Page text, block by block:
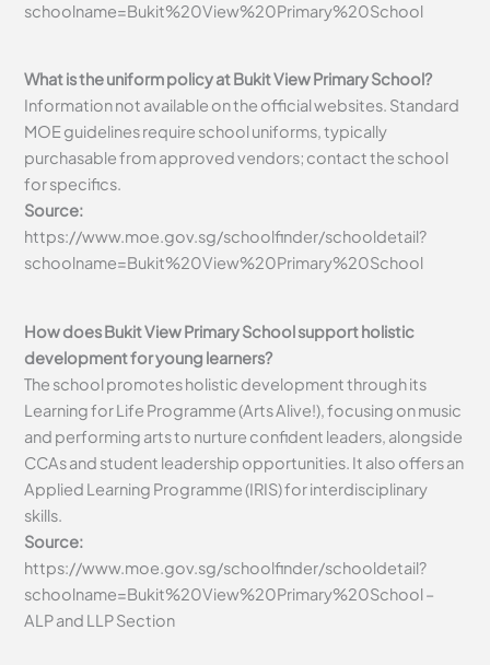
schoolname=Bukit%20View%20Primary%20School
What is the uniform policy at Bukit View Primary School?
Information not available on the official websites. Standard
MOE guidelines require school uniforms, typically
purchasable from approved vendors; contact the school
for specifics.
Source:
https://www.moe.gov.sg/schoolfinder/schooldetail?
schoolname=Bukit%20View%20Primary%20School
How does Bukit View Primary School support holistic
development for young learners?
The school promotes holistic development through its
Learning for Life Programme (Arts Alive!), focusing on music
and performing arts to nurture confident leaders, alongside
CCAs and student leadership opportunities. It also offers an
Applied Learning Programme (IRIS) for interdisciplinary
skills.
Source:
https://www.moe.gov.sg/schoolfinder/schooldetail?
schoolname=Bukit%20View%20Primary%20School –
ALP and LLP Section